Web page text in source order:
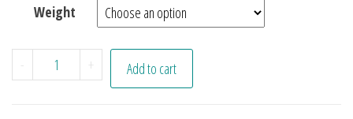
Weight
- Tones of Aubergine quantity
+ Add to cart